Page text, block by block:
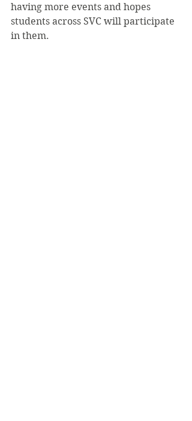
having more events and hopes
students across SVC will participate
in them.